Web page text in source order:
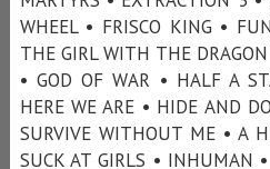
WHEEL • FRISCO KING •
THE GIRL WITH THE
• GOD OF WAR • HALF A
HERE WE ARE • HIDE AND
SURVIVE WITHOUT ME • A
SUCK AT GIRLS • INHUMAN